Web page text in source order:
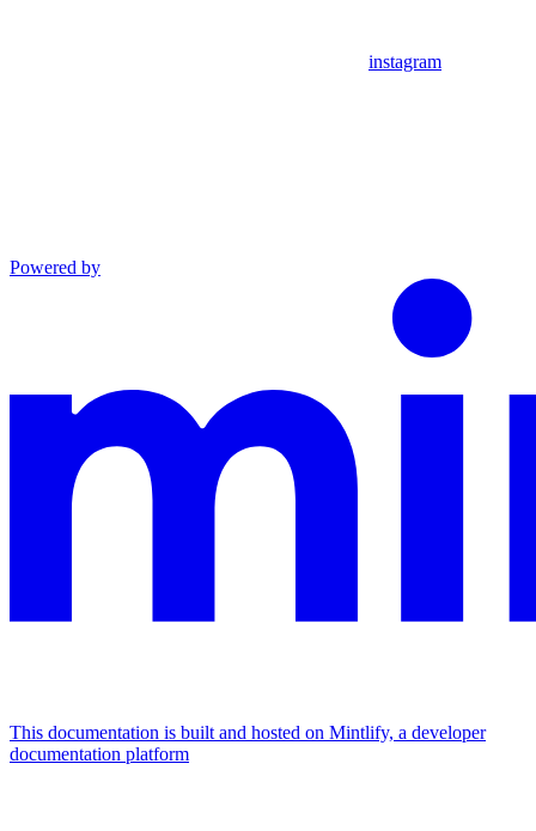
instagram
Powered by
This documentation is built and hosted on Mintlify, a developer
documentation platform